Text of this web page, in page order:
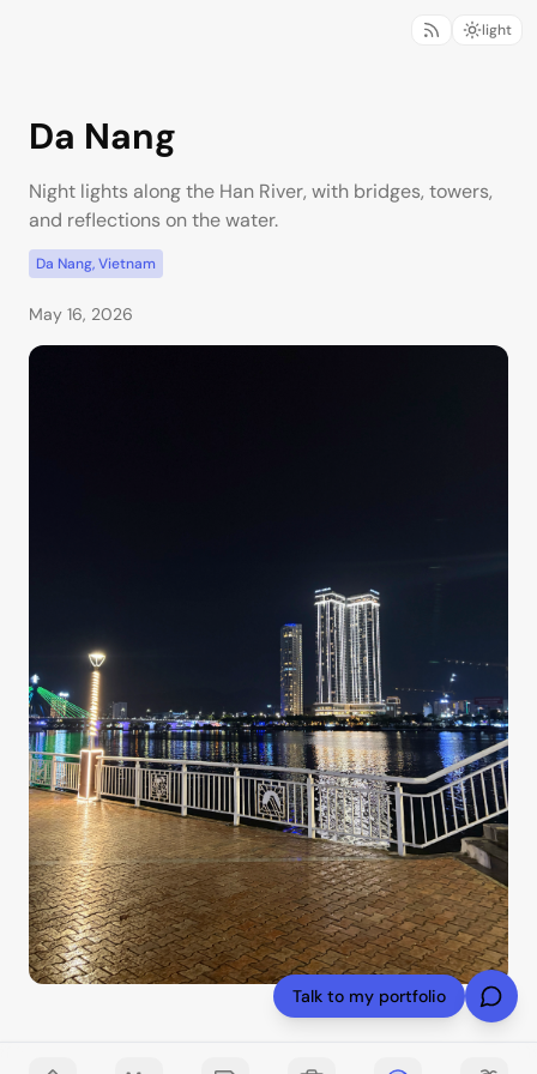
light
Da Nang
Night lights along the Han River, with bridges, towers,
and reflections on the water.
Da Nang, Vietnam
May 16, 2026
Talk to my portfolio